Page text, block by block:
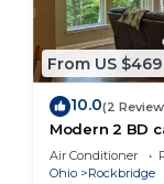
some of them
to visit. If you
you can
From US $469
10.0(2
Modern 2 BD
Games &
Air Conditioner
Ohio
Rockbridge